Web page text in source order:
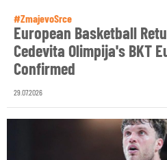
#ZmajevoSrce
European Basketball
Cedevita Olimpija's BKT
Confirmed
29.07.2026